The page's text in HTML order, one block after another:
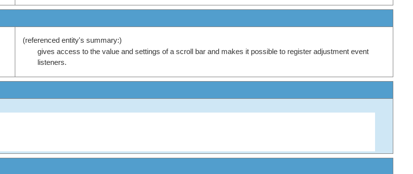
(referenced entity's summary:)
gives access to the value and settings of a scroll bar and makes it possible to register adjustment event
listeners.